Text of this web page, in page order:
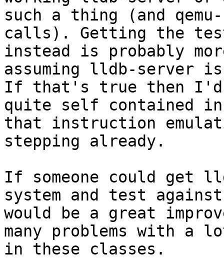
such a thing (and
calls). Getting the
instead is probably
assuming lldb-server
If that's true then
quite self contained in
that instruction
stepping already.
If someone could get
system and test
would be a great
many problems with a
in these classes.